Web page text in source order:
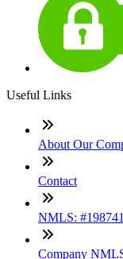
Useful Links
About Our
Contact
NMLS:
Company